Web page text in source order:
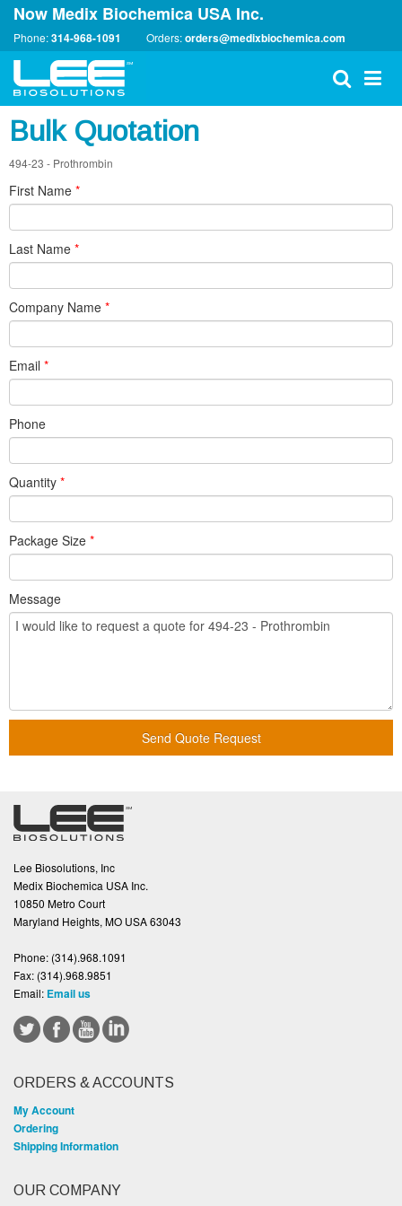
Now Medix Biochemica USA Inc.
Phone:314-968-1091 Orders:orders@medixbiochemica.com
Bulk Quotation
494-23 - Prothrombin
First Name *
Last Name *
Company Name *
Email *
Phone
Quantity *
Package Size *
Message
Send Quote Request
Lee Biosolutions, Inc
Medix Biochemica USA Inc.
10850 Metro Court
Maryland Heights, MO USA 63043
Phone: (314).968.1091
Fax: (314).968.9851
Email: Email us
ORDERS & ACCOUNTS
My Account
Ordering
Shipping Information
OUR COMPANY